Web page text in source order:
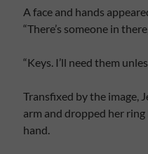
A face and hands
“There’s someone in
“Keys. I’ll need them
Transfixed by the image,
arm and dropped her
hand.